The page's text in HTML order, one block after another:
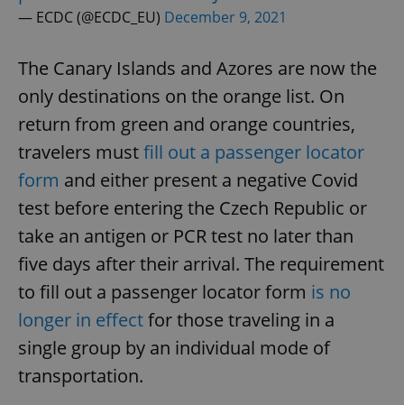
— ECDC (@ECDC_EU) December 9, 2021
The Canary Islands and Azores are now the
only destinations on the orange list. On
return from green and orange countries,
travelers mustfill out a passenger locator
form and either present a negative Covid
test before entering the Czech Republic or
take an antigen or PCR test no later than
five days after their arrival. The requirement
to fill out a passenger locator form is no
longer in effectfor those traveling in a
single group by an individual mode of
transportation.